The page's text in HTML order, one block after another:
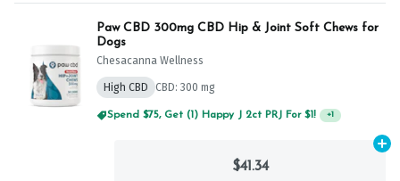
Paw CBD 300mg CBD Hip & Joint Soft Chews for
Dogs
Chesacanna Wellness
High CBD CBD: 300 mg
Spend $75, Get (1) Happy J 2ct PRJ For $1! +1
$41.34